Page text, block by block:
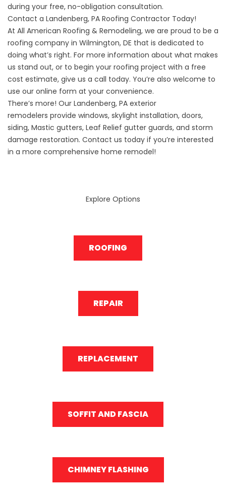
during your free, no-obligation consultation.
Contact a Landenberg, PA Roofing Contractor Today!
At All American Roofing & Remodeling, we are proud to be a
roofing company in Wilmington, DE that is dedicated to
doing what’s right. For more information about what makes
us stand out, or to begin your roofing project with a free
cost estimate, give us a call today. You’re also welcome to
use our online form at your convenience.
There’s more! Our Landenberg, PA exterior
remodelers provide windows, skylight installation, doors,
siding, Mastic gutters, Leaf Relief gutter guards, and storm
damage restoration. Contact us today if you’re interested
in a more comprehensive home remodel!
Explore Options
ROOFING
REPAIR
REPLACEMENT
SOFFIT AND FASCIA
CHIMNEY FLASHING